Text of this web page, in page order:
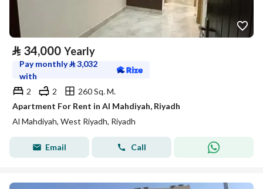
⃁ 34,000 Yearly
Pay monthly⃁3,032
with
2
2
260 Sq. M.
Apartment For Rent in Al Mahdiyah, Riyadh
Al Mahdiyah, West Riyadh, Riyadh
Email Call